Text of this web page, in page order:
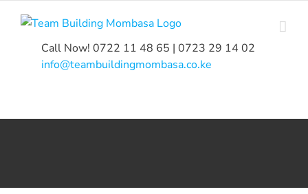
Call Now! 0722 11 48 65 | 0723 29 14 02
info@teambuildingmombasa.co.ke